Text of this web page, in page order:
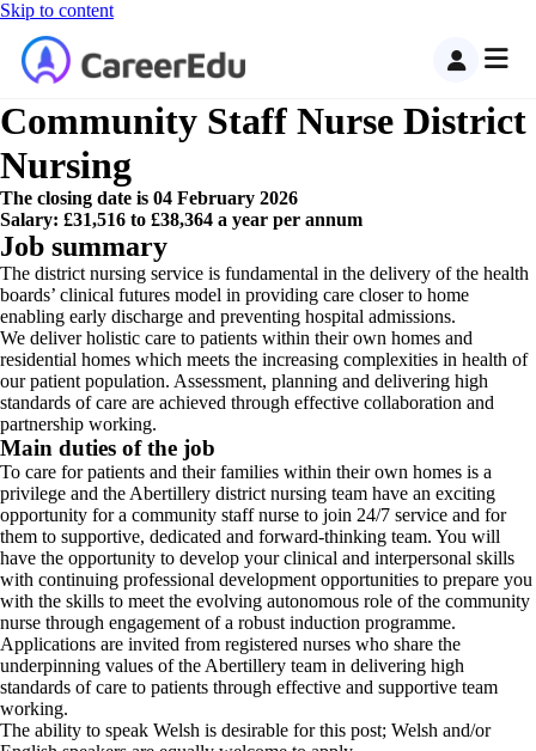
Skip to content
Community Staff Nurse District
Nursing
The closing date is 04 February 2026
Salary: £31,516 to £38,364 a year per annum
Job summary
The district nursing service is fundamental in the delivery of the health
boards’ clinical futures model in providing care closer to home
enabling early discharge and preventing hospital admissions.
We deliver holistic care to patients within their own homes and
residential homes which meets the increasing complexities in health of
our patient population. Assessment, planning and delivering high
standards of care are achieved through effective collaboration and
partnership working.
Main duties of the job
To care for patients and their families within their own homes is a
privilege and the Abertillery district nursing team have an exciting
opportunity for a community staff nurse to join 24/7 service and for
them to supportive, dedicated and forward-thinking team. You will
have the opportunity to develop your clinical and interpersonal skills
with continuing professional development opportunities to prepare you
with the skills to meet the evolving autonomous role of the community
nurse through engagement of a robust induction programme.
Applications are invited from registered nurses who share the
underpinning values of the Abertillery team in delivering high
standards of care to patients through effective and supportive team
working.
The ability to speak Welsh is desirable for this post; Welsh and/or